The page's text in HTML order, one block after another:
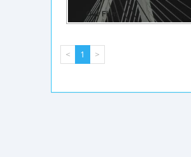
< 1 >